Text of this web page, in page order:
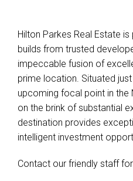
Hilton Parkes Real Estate
builds from trusted
impeccable fusion of
prime location. Situated
upcoming focal point in the
on the brink of substantial
destination provides
intelligent investment
Contact our friendly staff